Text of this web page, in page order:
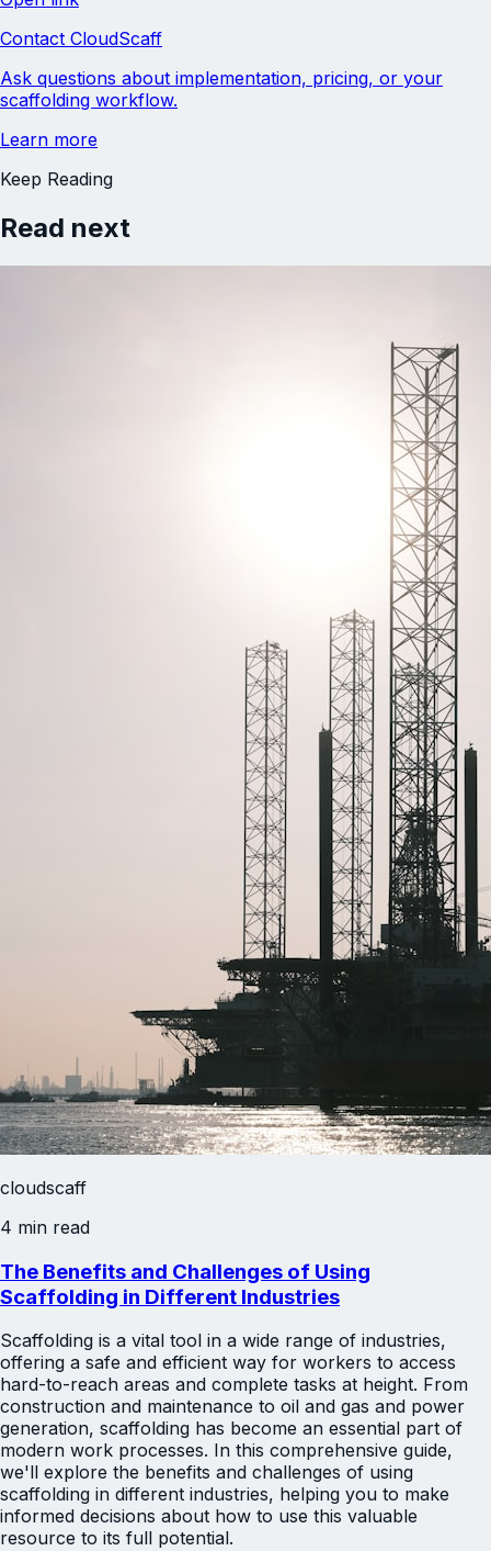
Contact CloudScaff
Ask questions about implementation, pricing, or your
scaffolding workflow.
Learn more
Keep Reading
Read next
cloudscaff
4 min read
The Benefits and Challenges of Using
Scaffolding in Different Industries
Scaffolding is a vital tool in a wide range of industries,
offering a safe and efficient way for workers to access
hard-to-reach areas and complete tasks at height. From
construction and maintenance to oil and gas and power
generation, scaffolding has become an essential part of
modern work processes. In this comprehensive guide,
we'll explore the benefits and challenges of using
scaffolding in different industries, helping you to make
informed decisions about how to use this valuable
resource to its full potential.